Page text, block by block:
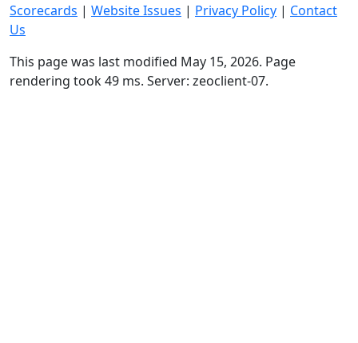
Scorecards | Website Issues | Privacy Policy | Contact
Us
This page was last modified May 15, 2026. Page
rendering took 49 ms. Server: zeoclient-07.